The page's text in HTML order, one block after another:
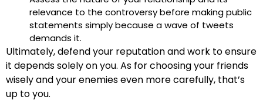
relevance to the controversy before making public
statements simply because a wave of tweets
demands it.
Ultimately, defend your reputation and work to ensure
it depends solely on you. As for choosing your friends
wisely and your enemies even more carefully, that’s
up to you.